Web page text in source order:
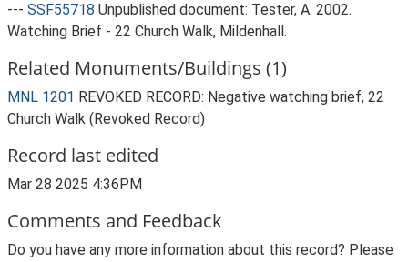
--- SSF55718 Unpublished document: Tester, A. 2002.
Watching Brief - 22 Church Walk, Mildenhall.
Related Monuments/Buildings (1)
MNL 1201 REVOKED RECORD: Negative watching brief, 22
Church Walk (Revoked Record)
Record last edited
Mar 28 2025 4:36PM
Comments and Feedback
Do you have any more information about this record? Please